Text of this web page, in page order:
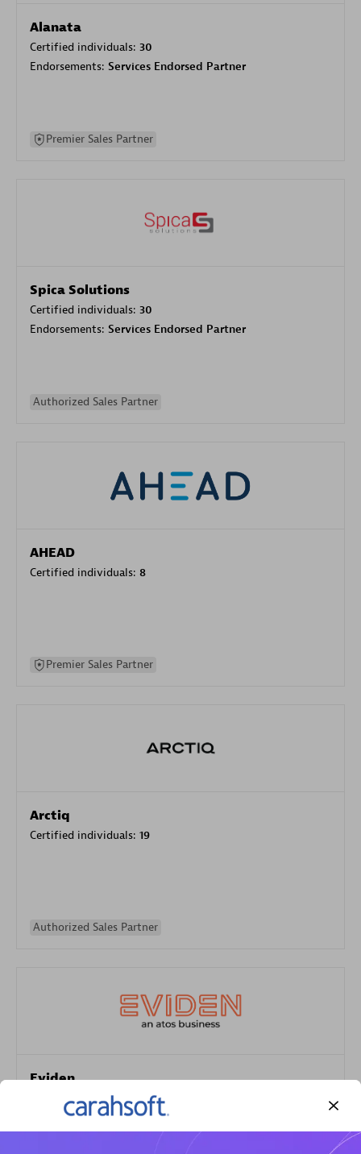
Alanata
Certified individuals: 30
Endorsements: Services Endorsed Partner
Premier Sales Partner
Spica Solutions
Certified individuals: 30
Endorsements: Services Endorsed Partner
Authorized Sales Partner
AHEAD
Certified individuals: 8
Premier Sales Partner
Arctiq
Certified individuals: 19
Authorized Sales Partner
Eviden
Certified individuals:79
Endorsements:Services Endorsed Partner